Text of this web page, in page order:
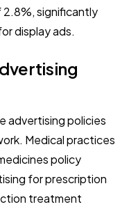
significantly
display ads.
advertising policies
Medical practices
policy
for prescription
treatment